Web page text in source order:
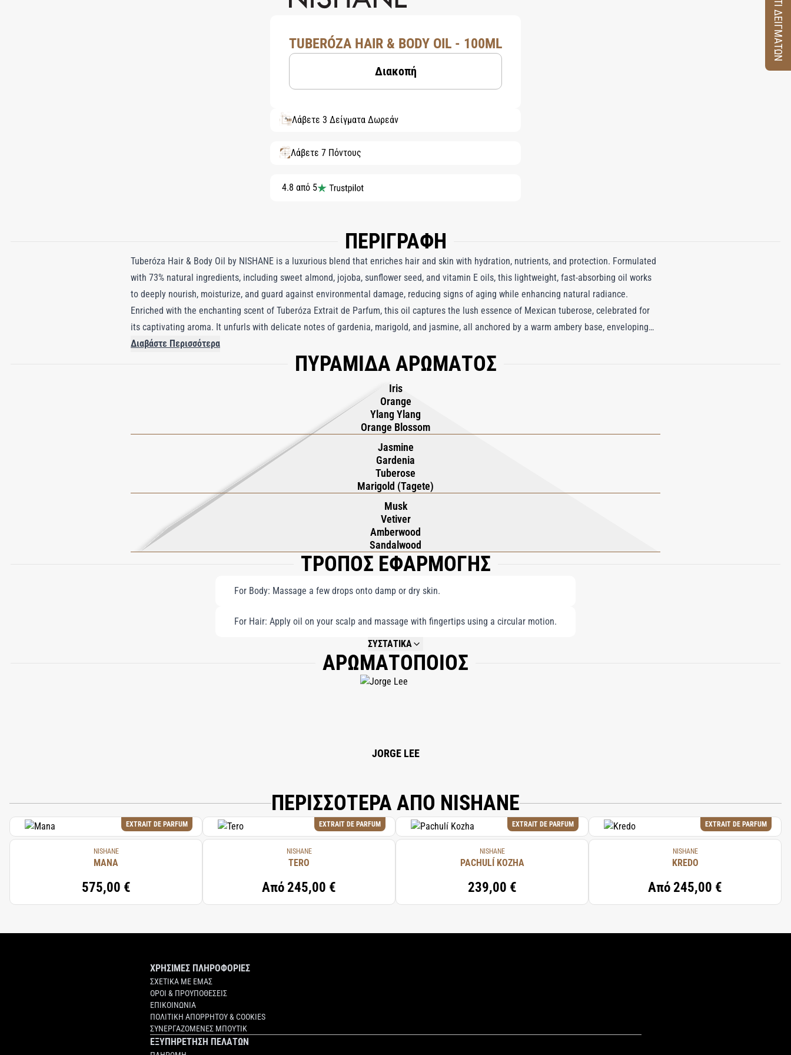
TUBERÓZA HAIR & BODY OIL - 100ML
Διακοπή
Λάβετε 3 Δείγματα Δωρεάν
Λάβετε 7 Πόντους
4.8 από 5
ΠΕΡΙΓΡΑΦΗ
Tuberóza Hair & Body Oil by NISHANE is a luxurious blend that enriches hair and skin with hydration, nutrients, and protection. Formulated
with 73% natural ingredients, including sweet almond, jojoba, sunflower seed, and vitamin E oils, this lightweight, fast-absorbing oil works
to deeply nourish, moisturize, and guard against environmental damage, reducing signs of aging while enhancing natural radiance.
Enriched with the enchanting scent of Tuberóza Extrait de Parfum, this oil captures the lush essence of Mexican tuberose, celebrated for
its captivating aroma. It unfurls with delicate notes of gardenia, marigold, and jasmine, all anchored by a warm ambery base, enveloping
the senses in a floral embrace reminiscent of vibrant, sunlit gardens. Perfect for everyday use, Tuberóza Hair & Body Oil not only
rejuvenates and protects but also offers an exquisite, lingering fragrance, transforming a daily ritual into an indulgent escape to the
Διαβάστε Περισσότερα
ΠΥΡΑΜΙΔΑ ΑΡΩΜΑΤΟΣ
Iris
Orange
Ylang Ylang
Orange Blossom
Jasmine
Gardenia
Tuberose
Marigold (Tagete)
Musk
Vetiver
Amberwood
Sandalwood
ΤΡΟΠΟΣ ΕΦΑΡΜΟΓΗΣ
For Body: Massage a few drops onto damp or dry skin.
For Hair: Apply oil on your scalp and massage with fingertips using a circular motion.
ΣΥΣΤΑΤΙΚΑ
NOT AVAILABLE.
ΑΡΩΜΑΤΟΠΟΙΟΣ
JORGE LEE
ΠΕΡΙΣΣΟΤΕΡΑ ΑΠΟ NISHANE
EXTRAIT DE PARFUM
NISHANE
MANA
575,00 €
EXTRAIT DE PARFUM
NISHANE
TERO
Από245,00 €
EXTRAIT DE PARFUM
NISHANE
PACHULÍ KOZHA
239,00 €
EXTRAIT DE PARFUM
NISHANE
KREDO
Από245,00 €
ΧΡΗΣΙΜΕΣ ΠΛΗΡΟΦΟΡΙΕΣ
ΣΧΕΤΙΚΑ ΜΕ ΕΜΑΣ
ΟΡΟΙ & ΠΡΟΥΠΟΘΕΣΕΙΣ
ΕΠΙΚΟΙΝΩΝΙΑ
ΠΟΛΙΤΙΚΗ ΑΠΟΡΡΗΤΟΥ & COOKIES
ΣΥΝΕΡΓΑΖΟΜΕΝΕΣ ΜΠΟΥΤΙΚ
ΕΞΥΠΗΡΕΤΗΣΗ ΠΕΛΑΤΩΝ
ΚΟΥΤΙ ΔΕΙΓΜΑΤΩΝ